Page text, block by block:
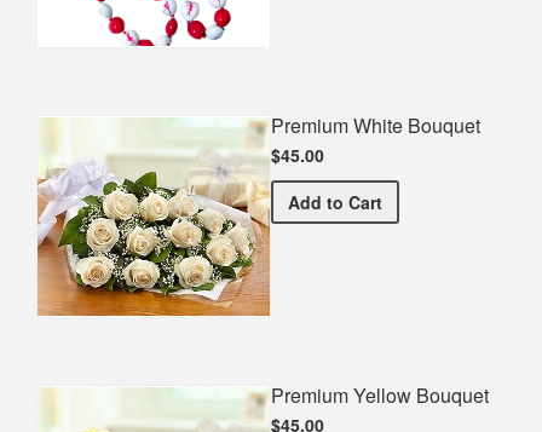
Premium White Bouquet
$45.00
Add Premium White Bouquet
to Cart
Premium Yellow Bouquet
$45.00